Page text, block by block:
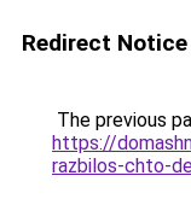
Redirect Notice
The previous
https://
razbilos-chto-